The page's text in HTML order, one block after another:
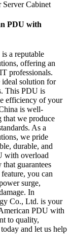
Cabinet
PDU with
a reputable
offering an
professionals.
solution for
This PDU is
efficiency of your
is well-
that we produce
As a
we pride
durable, and
with overload
guarantees
you can
surge,
In
Co., Ltd. is your
PDU with
to quality,
and let us help